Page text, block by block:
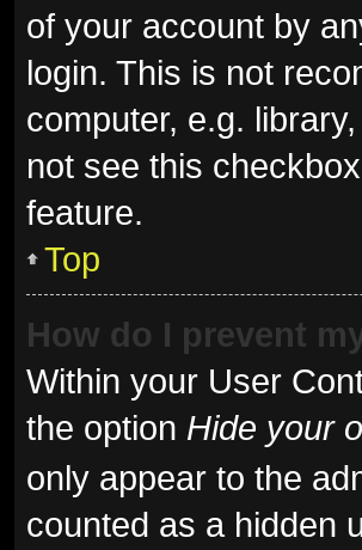
of your account by
login. This is not
computer, e.g.
not see this
feature.
Top
How do I prevent
Within your User
the option Hide your
only appear to the
counted as a hidden